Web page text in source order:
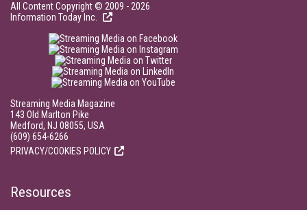
All Content Copyright © 2009 - 2026
Information Today Inc.
Streaming Media Magazine
143 Old Marlton Pike
Medford, NJ 08055, USA
(609) 654-6266
PRIVACY/COOKIES POLICY
Resources